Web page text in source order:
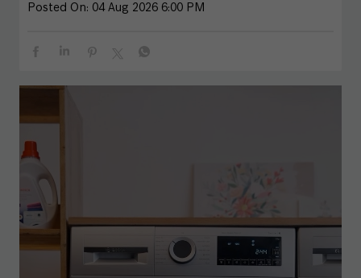
Posted On: 04 Aug 2026 6:00 PM